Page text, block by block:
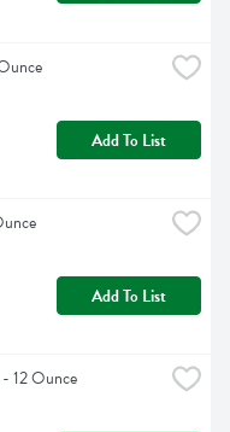
Add To List
Add To List
- 12 Ounce